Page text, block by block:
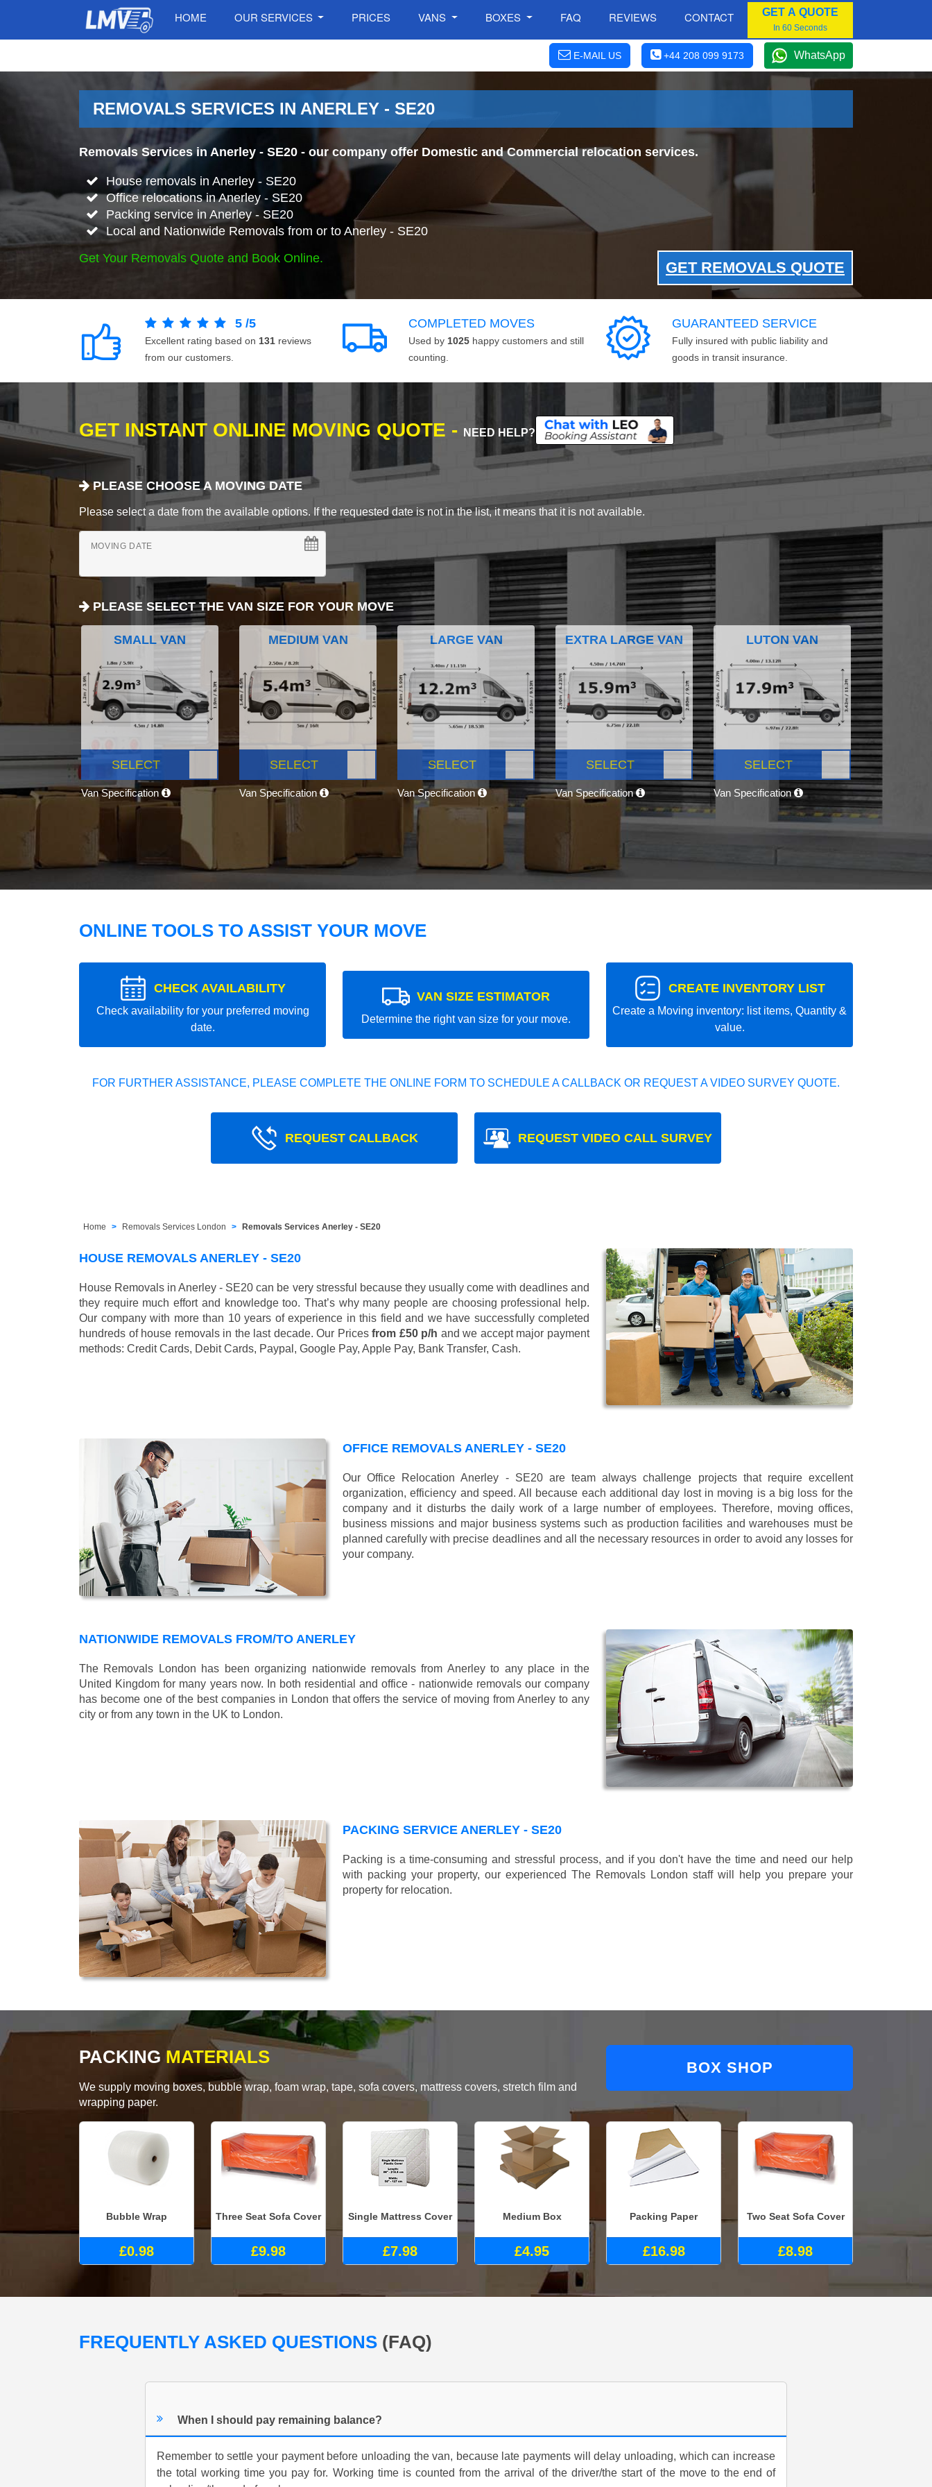
HOME OUR SERVICES PRICES VANS BOXES FAQ REVIEWS CONTACT GET A QUOTE
In 60 Seconds
E-MAIL US +44 208 099 9173 WhatsApp
REMOVALS SERVICES IN ANERLEY - SE20
Removals Services in Anerley - SE20 - our company offer Domestic and Commercial relocation services.
House removals in Anerley - SE20
Office relocations in Anerley - SE20
Packing service in Anerley - SE20
Local and Nationwide Removals from or to Anerley - SE20
Get Your Removals Quote and Book Online.
GET REMOVALS QUOTE
5 /5
Excellent rating based on 131 reviews
from our customers.
COMPLETED MOVES
Used by 1025 happy customers and still
counting.
GUARANTEED SERVICE
Fully insured with public liability and
goods in transit insurance.
GET INSTANT ONLINE MOVING QUOTE - NEED HELP?
PLEASE CHOOSE A MOVING DATE
Please select a date from the available options. If the requested date is not in the list, it means that it is not available.
MOVING DATE
PLEASE SELECT THE VAN SIZE FOR YOUR MOVE
SMALL VAN
SELECT
Van Specification
MEDIUM VAN
SELECT
Van Specification
LARGE VAN
SELECT
Van Specification
EXTRA LARGE VAN
SELECT
Van Specification
LUTON VAN
SELECT
Van Specification
ONLINE TOOLS TO ASSIST YOUR MOVE
CHECK AVAILABILITY
Check availability for your preferred moving
date.
VAN SIZE ESTIMATOR
Determine the right van size for your move.
CREATE INVENTORY LIST
Create a Moving inventory: list items, Quantity &
value.
FOR FURTHER ASSISTANCE, PLEASE COMPLETE THE ONLINE FORM TO SCHEDULE A CALLBACK OR REQUEST A VIDEO SURVEY QUOTE.
REQUEST CALLBACK REQUEST VIDEO CALL SURVEY
Home Removals Services London Removals Services Anerley - SE20
HOUSE REMOVALS ANERLEY - SE20
House Removals in Anerley - SE20 can be very stressful because they usually come with deadlines and
they require much effort and knowledge too. That’s why many people are choosing professional help.
Our company with more than 10 years of experience in this field and we have successfully completed
hundreds of house removals in the last decade. Our Pricesfrom £50 p/h and we accept major payment
methods: Credit Cards, Debit Cards, Paypal, Google Pay, Apple Pay, Bank Transfer, Cash.
OFFICE REMOVALS ANERLEY - SE20
Our Office Relocation Anerley - SE20 are team always challenge projects that require excellent
organization, efficiency and speed. All because each additional day lost in moving is a big loss for the
company and it disturbs the daily work of a large number of employees. Therefore, moving offices,
business missions and major business systems such as production facilities and warehouses must be
planned carefully with precise deadlines and all the necessary resources in order to avoid any losses for
your company.
NATIONWIDE REMOVALS FROM/TO ANERLEY
The Removals London has been organizing nationwide removals from Anerley to any place in the
United Kingdom for many years now. In both residential and office - nationwide removals our company
has become one of the best companies in London that offers the service of moving from Anerley to any
city or from any town in the UK to London.
PACKING SERVICE ANERLEY - SE20
Packing is a time-consuming and stressful process, and if you don't have the time and need our help
with packing your property, our experienced The Removals London staff will help you prepare your
property for relocation.
PACKING MATERIALS
We supply moving boxes, bubble wrap, foam wrap, tape, sofa covers, mattress covers, stretch film and
wrapping paper.
BOX SHOP
Bubble Wrap
£0.98
Three Seat Sofa Cover
£9.98
Single Mattress Cover
£7.98
Medium Box
£4.95
Packing Paper
£16.98
Two Seat Sofa Cover
£8.98
FREQUENTLY ASKED QUESTIONS (FAQ)
When I should pay remaining balance?
Remember to settle your payment before unloading the van, because late payments will delay unloading, which can increase
the total working time you pay for. Working time is counted from the arrival of the driver/the start of the move to the end of